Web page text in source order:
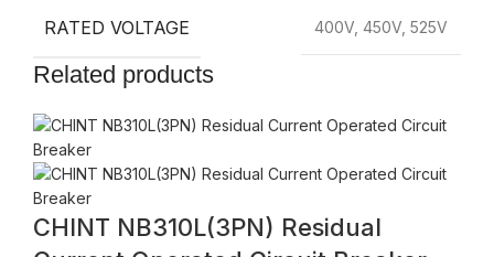
RATED VOLTAGE 400V, 450V, 525V
Related products
CHINT NB310L(3PN) Residual